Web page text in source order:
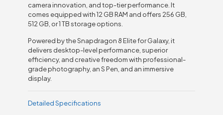
camera innovation, and top-tier performance. It
comes equipped with 12 GB RAM and offers 256 GB,
512 GB, or 1 TB storage options.
Powered by the Snapdragon 8 Elite for Galaxy, it
delivers desktop-level performance, superior
efficiency, and creative freedom with professional-
grade photography, an S Pen, and an immersive
display.
Detailed Specifications